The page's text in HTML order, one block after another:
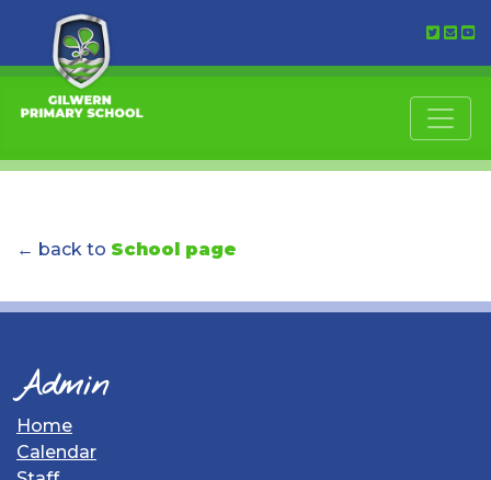
← back to School page
Admin
Home
Calendar